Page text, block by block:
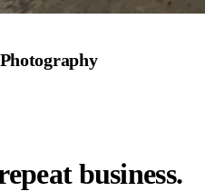
business.